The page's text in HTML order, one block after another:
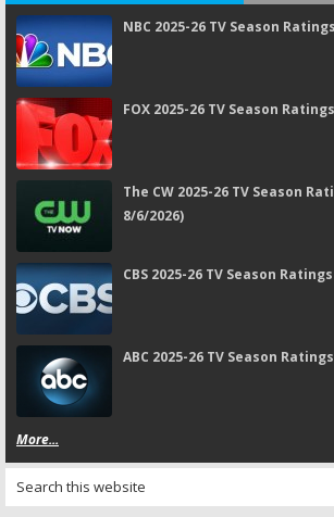
NBC 2025-26 TV Season
FOX 2025-26 TV Season
The CW 2025-26 TV Season
8/6/2026)
CBS 2025-26 TV Season
ABC 2025-26 TV Season
More...